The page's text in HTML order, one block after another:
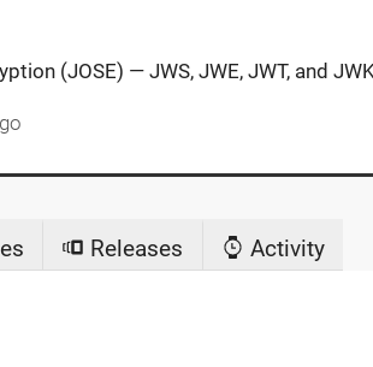
(JOSE) — JWS, JWE, JWT, and
Releases Activity